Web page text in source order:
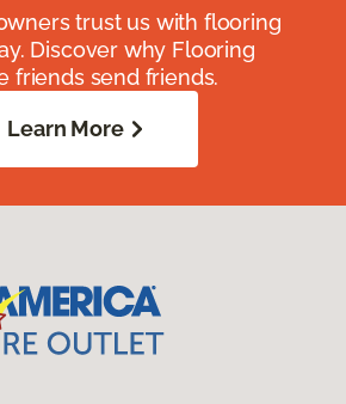
trust us with flooring
Discover why Flooring
friends send friends.
Learn More